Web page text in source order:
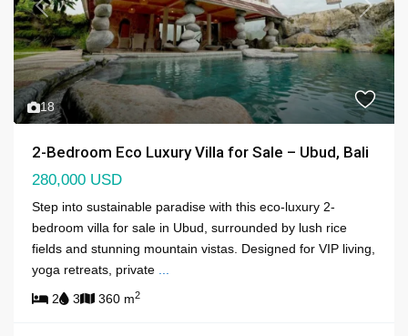
18
Previous Next
2-Bedroom Eco Luxury Villa for Sale – Ubud, Bali
280,000 USD
Step into sustainable paradise with this eco-luxury 2-
bedroom villa for sale in Ubud, surrounded by lush rice
fields and stunning mountain vistas. Designed for VIP living,
yoga retreats, private ...
2
3 360 m2